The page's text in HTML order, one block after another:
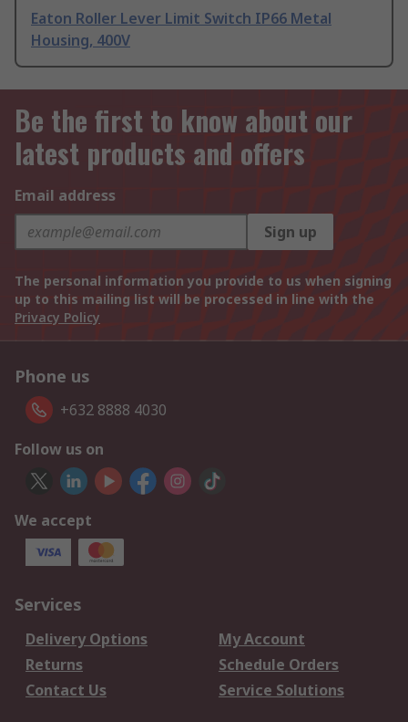
Eaton Roller Lever Limit Switch IP66 Metal
Housing, 400V
Be the first to know about our
latest products and offers
Email address
Sign up
The personal information you provide to us when signing
up to this mailing list will be processed in line with the
Privacy Policy
Phone us
+632 8888 4030
Follow us on
We accept
Services
Delivery Options
My Account
Returns
Schedule Orders
Contact Us
Service Solutions